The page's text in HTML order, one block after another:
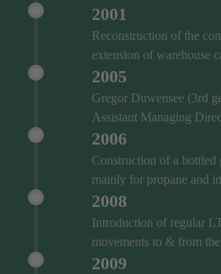
2001
Reconstruction of the
extension of warehouse
2005
Gregor Duwensee (3rd
Assistant Managing
2006
Construction of a bottled
mainly for propane and
2008
Introduction of regular
movements to & from
2009